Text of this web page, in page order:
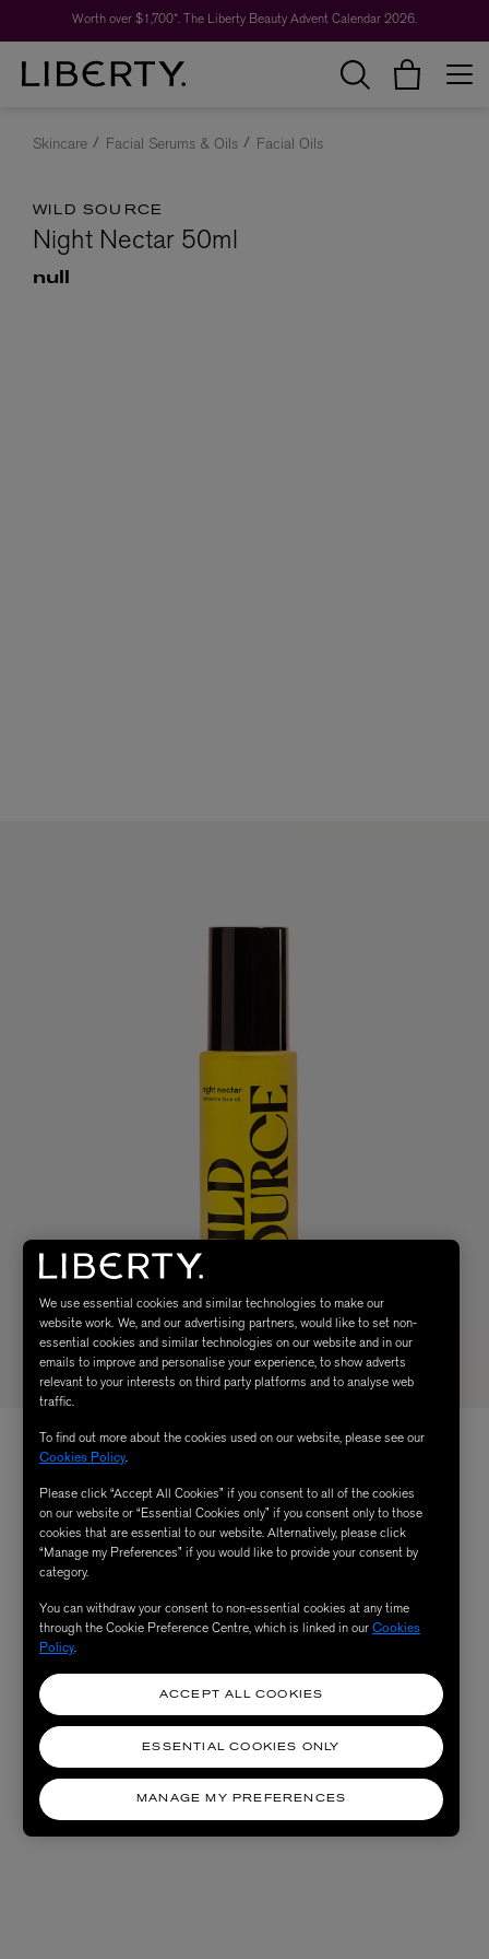
Worth over $1,700*. The Liberty Beauty Advent Calendar 2026.
Skincare Facial Serums & Oils Facial Oils
WILD SOURCE
Night Nectar 50ml
null
We use essential cookies and similar technologies to make our
website work. We, and our advertising partners, would like to set non-
essential cookies and similar technologies on our website and in our
emails to improve and personalise your experience, to show adverts
relevant to your interests on third party platforms and to analyse web
traffic.
To find out more about the cookies used on our website, please see our
Cookies Policy.
Please click “Accept All Cookies” if you consent to all of the cookies
on our website or “Essential Cookies only” if you consent only to those
cookies that are essential to our website. Alternatively, please click
“Manage my Preferences” if you would like to provide your consent by
category.
You can withdraw your consent to non-essential cookies at any time
through the Cookie Preference Centre, which is linked in ourCookies
Policy.
MANAGE MY PREFERENCES
ESSENTIAL COOKIES ONLY
ACCEPT ALL COOKIES